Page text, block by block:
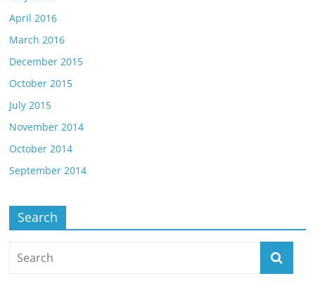
April 2016
March 2016
December 2015
October 2015
July 2015
November 2014
October 2014
September 2014
Search